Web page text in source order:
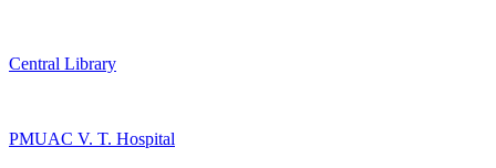
Central Library
PMUAC V. T. Hospital